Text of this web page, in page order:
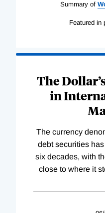
Summary of
Featured in
The
in
The currency
debt securities
six decades, with
close to where it